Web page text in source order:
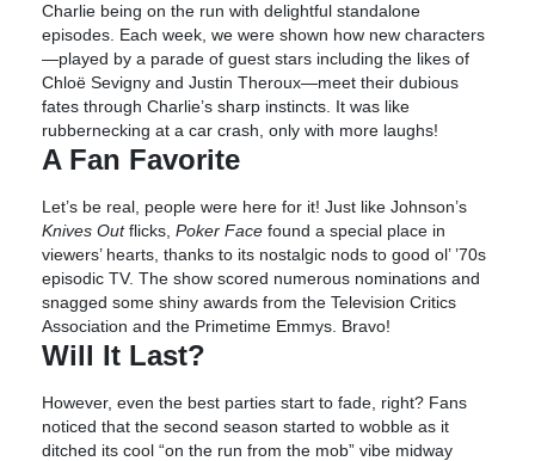
Charlie being on the run with delightful standalone
episodes. Each week, we were shown how new characters
—played by a parade of guest stars including the likes of
Chloë Sevigny and Justin Theroux—meet their dubious
fates through Charlie’s sharp instincts. It was like
rubbernecking at a car crash, only with more laughs!
A Fan Favorite
Let’s be real, people were here for it! Just like Johnson’s
Knives Outflicks, Poker Face found a special place in
viewers’ hearts, thanks to its nostalgic nods to good ol’ ’70s
episodic TV. The show scored numerous nominations and
snagged some shiny awards from the Television Critics
Association and the Primetime Emmys. Bravo!
Will It Last?
However, even the best parties start to fade, right? Fans
noticed that the second season started to wobble as it
ditched its cool “on the run from the mob” vibe midway